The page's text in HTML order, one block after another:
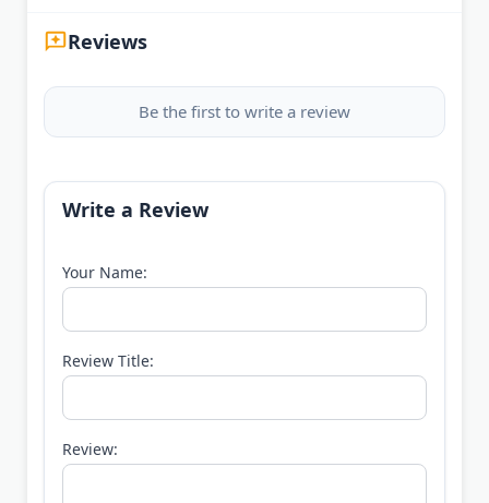
Reviews
Be the first to write a review
Write a Review
Your Name:
Review Title:
Review: